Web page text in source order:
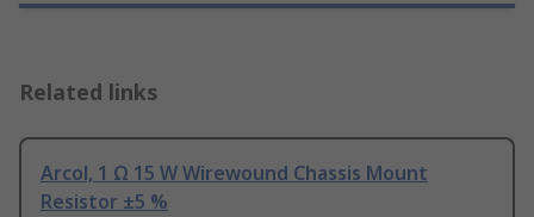
Related links
Arcol, 1 Ω 15 W Wirewound Chassis Mount
Resistor ±5 %